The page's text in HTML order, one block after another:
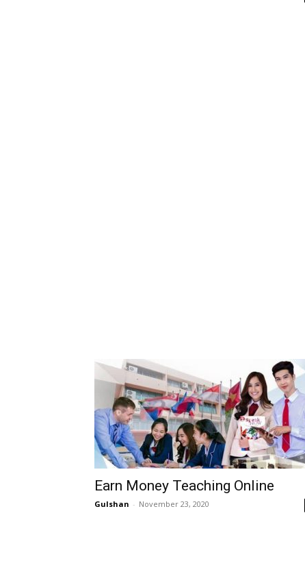
Earn Money Teaching Online
Gulshan - November 23, 2020